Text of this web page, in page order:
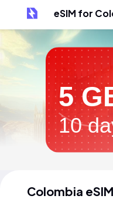
eSIM for
5
10
Colombia eSIM